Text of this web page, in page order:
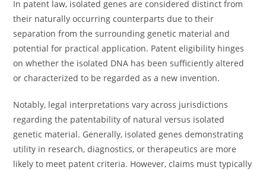
In patent law, isolated genes are considered distinct from
their naturally occurring counterparts due to their
separation from the surrounding genetic material and
potential for practical application. Patent eligibility hinges
on whether the isolated DNA has been sufficiently altered
or characterized to be regarded as a new invention.
Notably, legal interpretations vary across jurisdictions
regarding the patentability of natural versus isolated
genetic material. Generally, isolated genes demonstrating
utility in research, diagnostics, or therapeutics are more
likely to meet patent criteria. However, claims must typically